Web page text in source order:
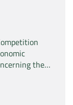
the
and